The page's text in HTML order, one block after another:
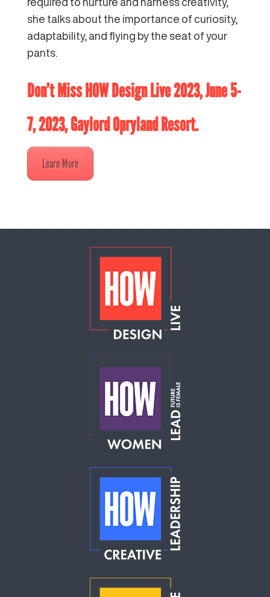
she talks about the importance of curiosity,
adaptability, and flying by the seat of your
pants.
Don’t Miss HOW Design Live 2023, June 5-
7, 2023, Gaylord Opryland Resort.
Learn More